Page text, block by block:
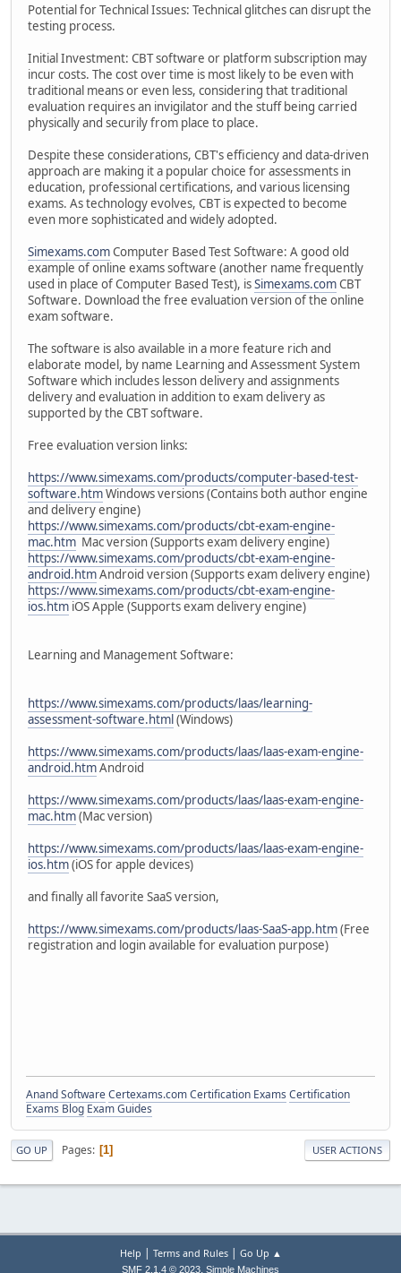
Potential for Technical Issues: Technical glitches can disrupt the
testing process.
Initial Investment: CBT software or platform subscription may
incur costs. The cost over time is most likely to be even with
traditional means or even less, considering that traditional
evaluation requires an invigilator and the stuff being carried
physically and securily from place to place.
Despite these considerations, CBT's efficiency and data-driven
approach are making it a popular choice for assessments in
education, professional certifications, and various licensing
exams. As technology evolves, CBT is expected to become
even more sophisticated and widely adopted.
Simexams.comComputer Based Test Software: A good old
example of online exams software (another name frequently
used in place of Computer Based Test), isSimexams.comCBT
Software. Download the free evaluation version of the online
exam software.
The software is also available in a more feature rich and
elaborate model, by name Learning and Assessment System
Software which includes lesson delivery and assignments
delivery and evaluation in addition to exam delivery as
supported by the CBT software.
Free evaluation version links:
https://www.simexams.com/products/computer-based-test-
software.htmWindows versions (Contains both author engine
and delivery engine)
https://www.simexams.com/products/cbt-exam-engine-
mac.htm Mac version (Supports exam delivery engine)
https://www.simexams.com/products/cbt-exam-engine-
android.htmAndroid version (Supports exam delivery engine)
https://www.simexams.com/products/cbt-exam-engine-
ios.htm iOS Apple (Supports exam delivery engine)
Learning and Management Software:
https://www.simexams.com/products/laas/learning-
assessment-software.html(Windows)
https://www.simexams.com/products/laas/laas-exam-engine-
android.htmAndroid
https://www.simexams.com/products/laas/laas-exam-engine-
mac.htm(Mac version)
https://www.simexams.com/products/laas/laas-exam-engine-
ios.htm(iOS for apple devices)
and finally all favorite SaaS version,
https://www.simexams.com/products/laas-SaaS-app.htm(Free
registration and login available for evaluation purpose)
Anand SoftwareCertexams.com Certification Exams Certification
Exams Blog Exam Guides
GO UP Pages 1 USER ACTIONS
Help | Terms and Rules| Go Up ▲
SMF 2.1.4 © 2023, Simple Machines